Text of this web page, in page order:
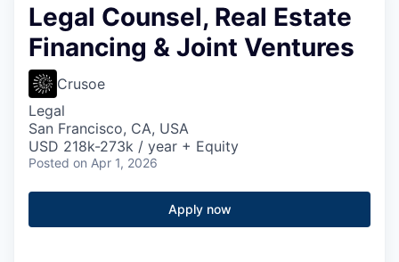
Legal Counsel, Real Estate
Financing & Joint Ventures
Crusoe
Legal
San Francisco, CA, USA
USD 218k-273k / year + Equity
Posted on Apr 1, 2026
Apply now